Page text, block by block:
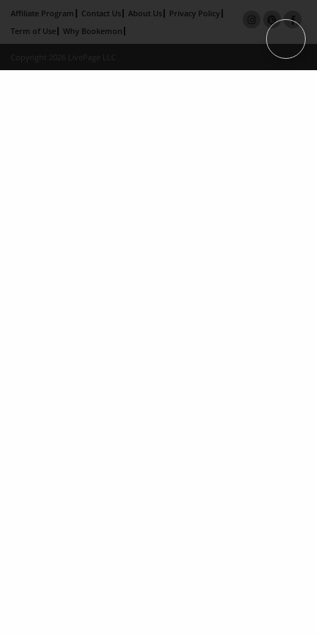
Affiliate Program Contact Us About Us
Privacy Policy
Term of Use
Why Bookemon
Copyright 2026 LivePage LLC